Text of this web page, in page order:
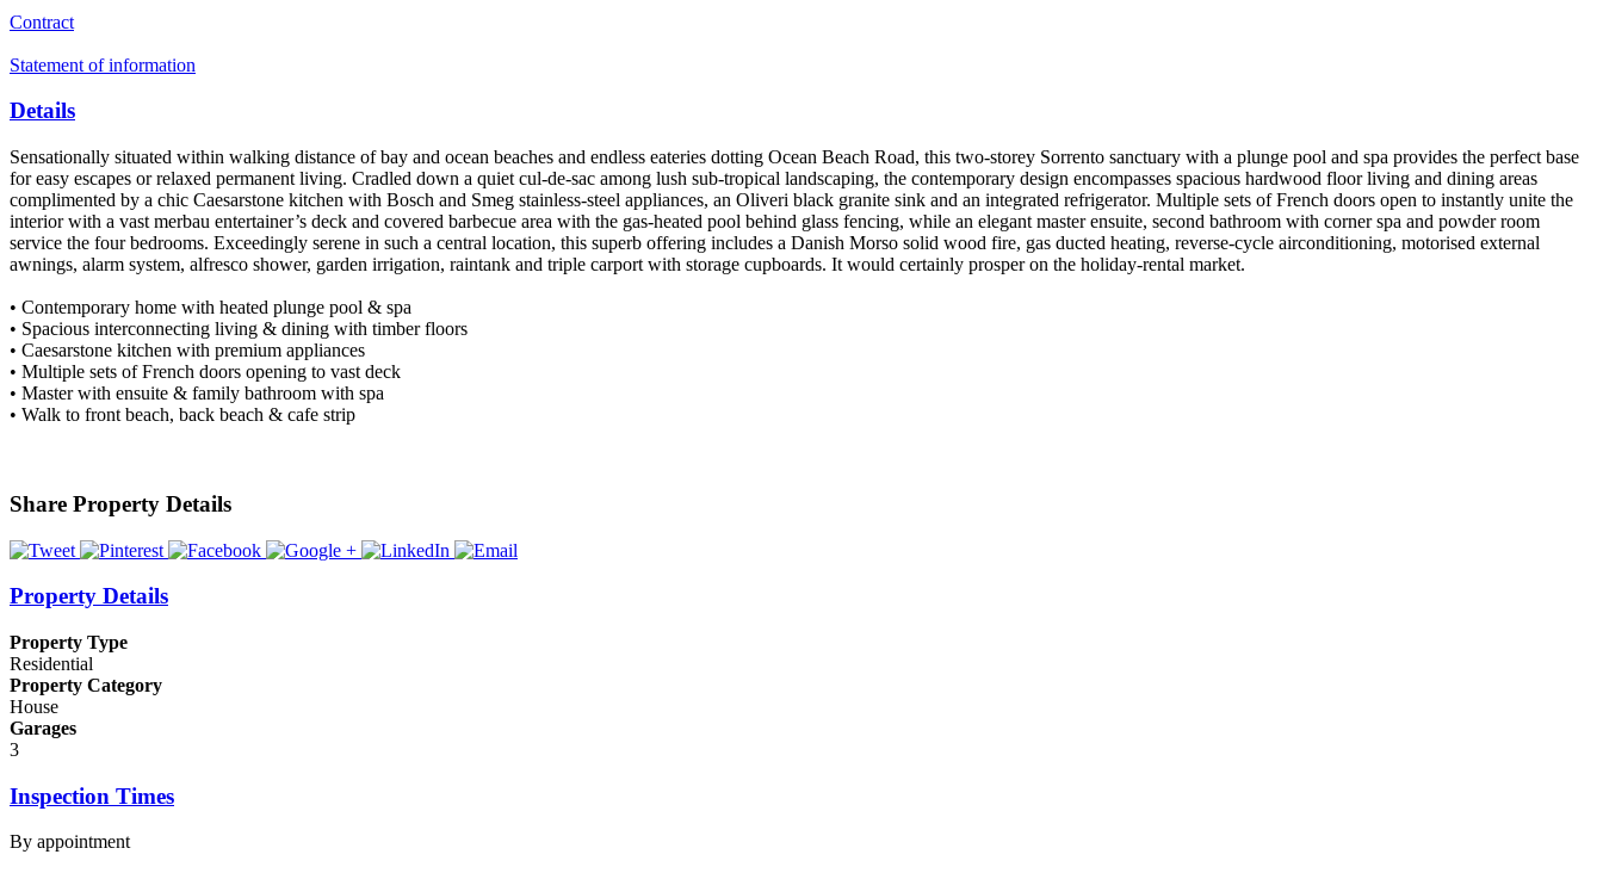
Contract
Statement of information
Details
Sensationally situated within walking distance of bay and ocean beaches and endless eateries dotting Ocean Beach Road, this two-storey Sorrento sanctuary with a plunge pool and spa provides the perfect base
for easy escapes or relaxed permanent living. Cradled down a quiet cul-de-sac among lush sub-tropical landscaping, the contemporary design encompasses spacious hardwood floor living and dining areas
complimented by a chic Caesarstone kitchen with Bosch and Smeg stainless-steel appliances, an Oliveri black granite sink and an integrated refrigerator. Multiple sets of French doors open to instantly unite the
interior with a vast merbau entertainer’s deck and covered barbecue area with the gas-heated pool behind glass fencing, while an elegant master ensuite, second bathroom with corner spa and powder room
service the four bedrooms. Exceedingly serene in such a central location, this superb offering includes a Danish Morso solid wood fire, gas ducted heating, reverse-cycle airconditioning, motorised external
awnings, alarm system, alfresco shower, garden irrigation, raintank and triple carport with storage cupboards. It would certainly prosper on the holiday-rental market.
• Contemporary home with heated plunge pool & spa
• Spacious interconnecting living & dining with timber floors
• Caesarstone kitchen with premium appliances
• Multiple sets of French doors opening to vast deck
• Master with ensuite & family bathroom with spa
• Walk to front beach, back beach & cafe strip
Share Property Details
Property Details
Property Type
Residential
Property Category
House
Garages
3
Inspection Times
By appointment